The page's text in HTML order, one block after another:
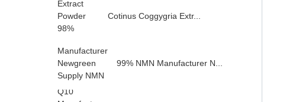
Cotinus Coggygria Extr...
99% NMN Manufacturer N...